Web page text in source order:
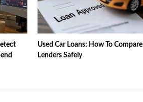
Used Car Loans: How To Compare
Lenders Safely